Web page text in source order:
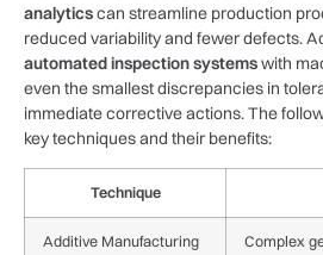
analyticscan streamline production
reduced variability⁤ and fewer defects.
automated inspection systemswith⁣
even ‍the smallest discrepancies in⁤
immediate ​corrective actions. The
key techniques⁢ and their⁢ benefits:
Technique
Additive Manufacturing Complex